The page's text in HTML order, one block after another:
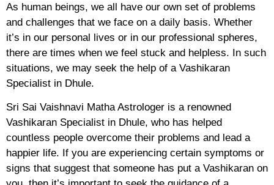
As human beings, we all have our own set of problems
and challenges that we face on a daily basis. Whether
it’s in our personal lives or in our professional spheres,
there are times when we feel stuck and helpless. In such
situations, we may seek the help of a Vashikaran
Specialist in Dhule.
Sri Sai Vaishnavi Matha Astrologer is a renowned
Vashikaran Specialist in Dhule, who has helped
countless people overcome their problems and lead a
happier life. If you are experiencing certain symptoms or
signs that suggest that someone has put a Vashikaran on